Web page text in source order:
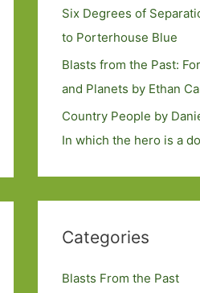
Six Degrees of
to Porterhouse Blue
Blasts from the Past:
and Planets by Ethan
Country People by
In which the hero is a
Categories
Blasts From the Past